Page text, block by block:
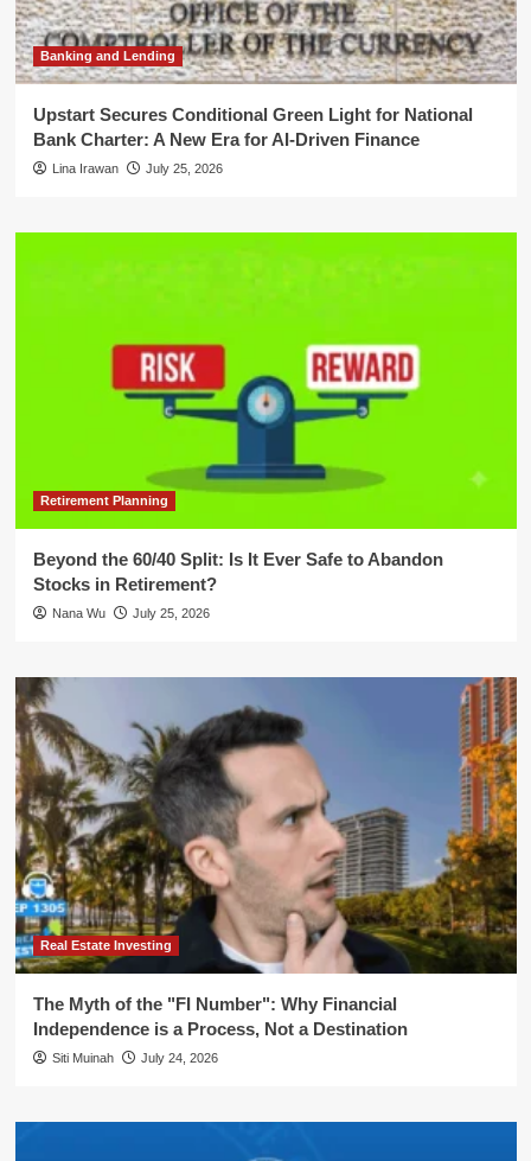
Banking and Lending
Upstart Secures Conditional Green Light for National
Bank Charter: A New Era for AI-Driven Finance
Lina Irawan July 25, 2026
Retirement Planning
Beyond the 60/40 Split: Is It Ever Safe to Abandon
Stocks in Retirement?
Nana Wu July 25, 2026
Real Estate Investing
The Myth of the "FI Number": Why Financial
Independence is a Process, Not a Destination
Siti Muinah July 24, 2026